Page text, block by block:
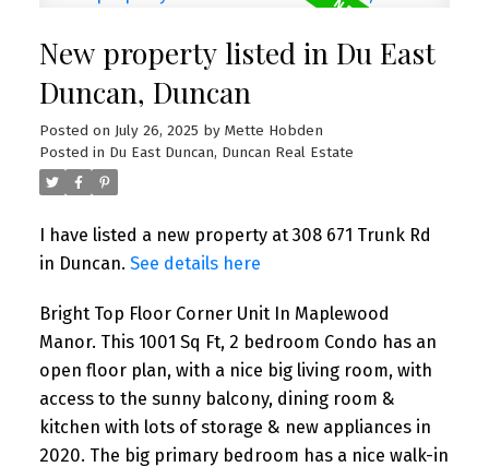
New property listed in Du East
Duncan, Duncan
Posted on July 26, 2025 by Mette Hobden
Posted in Du East Duncan, Duncan Real Estate
I have listed a new property at 308 671 Trunk Rd
in Duncan. See details here
Bright Top Floor Corner Unit In Maplewood
Manor. This 1001 Sq Ft, 2 bedroom Condo has an
open floor plan, with a nice big living room, with
access to the sunny balcony, dining room &
kitchen with lots of storage & new appliances in
2020. The big primary bedroom has a nice walk-in